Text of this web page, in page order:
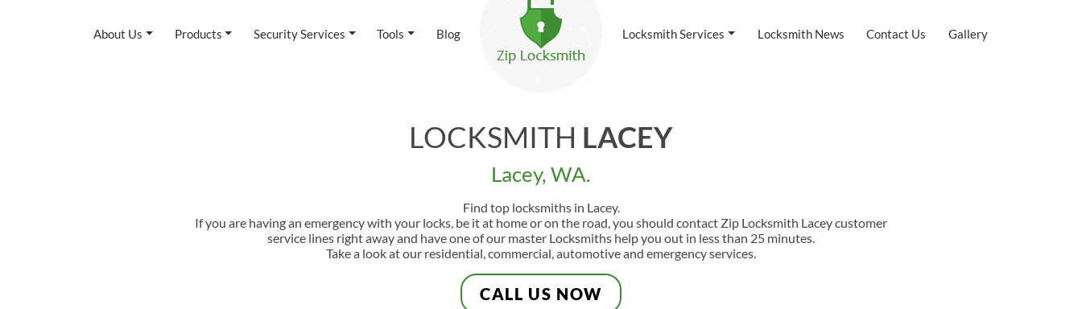
About Us Products Security Services Tools Blog Locksmith Services Locksmith News Contact Us Gallery
LOCKSMITH LACEY
Lacey, WA.
Find top locksmiths in Lacey.
If you are having an emergency with your locks, be it at home or on the road, you should contact Zip Locksmith Lacey customer
service lines right away and have one of our master Locksmiths help you out in less than 25 minutes.
Take a look at our residential, commercial, automotive and emergency services.
CALL US NOW